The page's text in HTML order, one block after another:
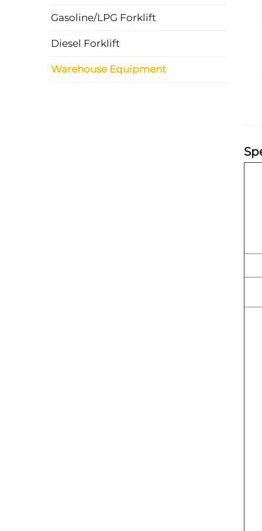
Gasoline/LPG Forklift
Diesel Forklift
Warehouse Equipment